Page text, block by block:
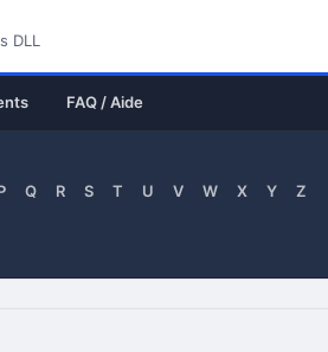
DLL
FAQ / Aide
Q R S T U V W X Y Z